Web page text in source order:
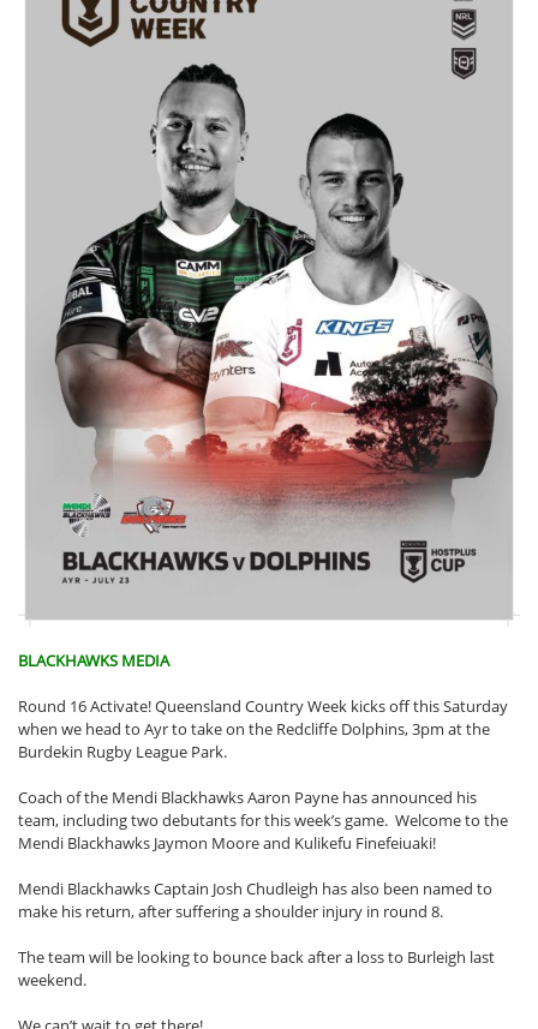
BLACKHAWKS MEDIA
Round 16 Activate! Queensland Country Week kicks off this Saturday
when we head to Ayr to take on the Redcliffe Dolphins, 3pm at the
Burdekin Rugby League Park.
Coach of the Mendi Blackhawks Aaron Payne has announced his
team, including two debutants for this week’s game. Welcome to the
Mendi Blackhawks Jaymon Moore and Kulikefu Finefeiuaki!
Mendi Blackhawks Captain Josh Chudleigh has also been named to
make his return, after suffering a shoulder injury in round 8.
The team will be looking to bounce back after a loss to Burleigh last
weekend.